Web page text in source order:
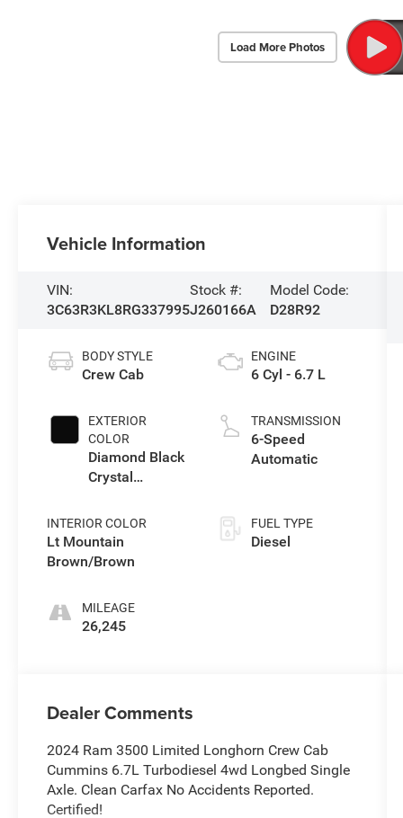
Load More Photos
Vehicle Information
VIN:
3C63R3KL8RG337995
Stock #:
J260166A
Model Code:
D28R92
BODY STYLE
Crew Cab
EXTERIOR
COLOR
Diamond Black
Crystal
INTERIOR COLOR
Lt Mountain
Brown/Brown
MILEAGE
26,245
ENGINE
6 Cyl - 6.7 L
TRANSMISSION
6-Speed
Automatic
FUEL TYPE
Diesel
Dealer Comments
2024 Ram 3500 Limited Longhorn Crew Cab
Cummins 6.7L Turbodiesel 4wd Longbed Single
Axle. Clean Carfax No Accidents Reported.
Certified!